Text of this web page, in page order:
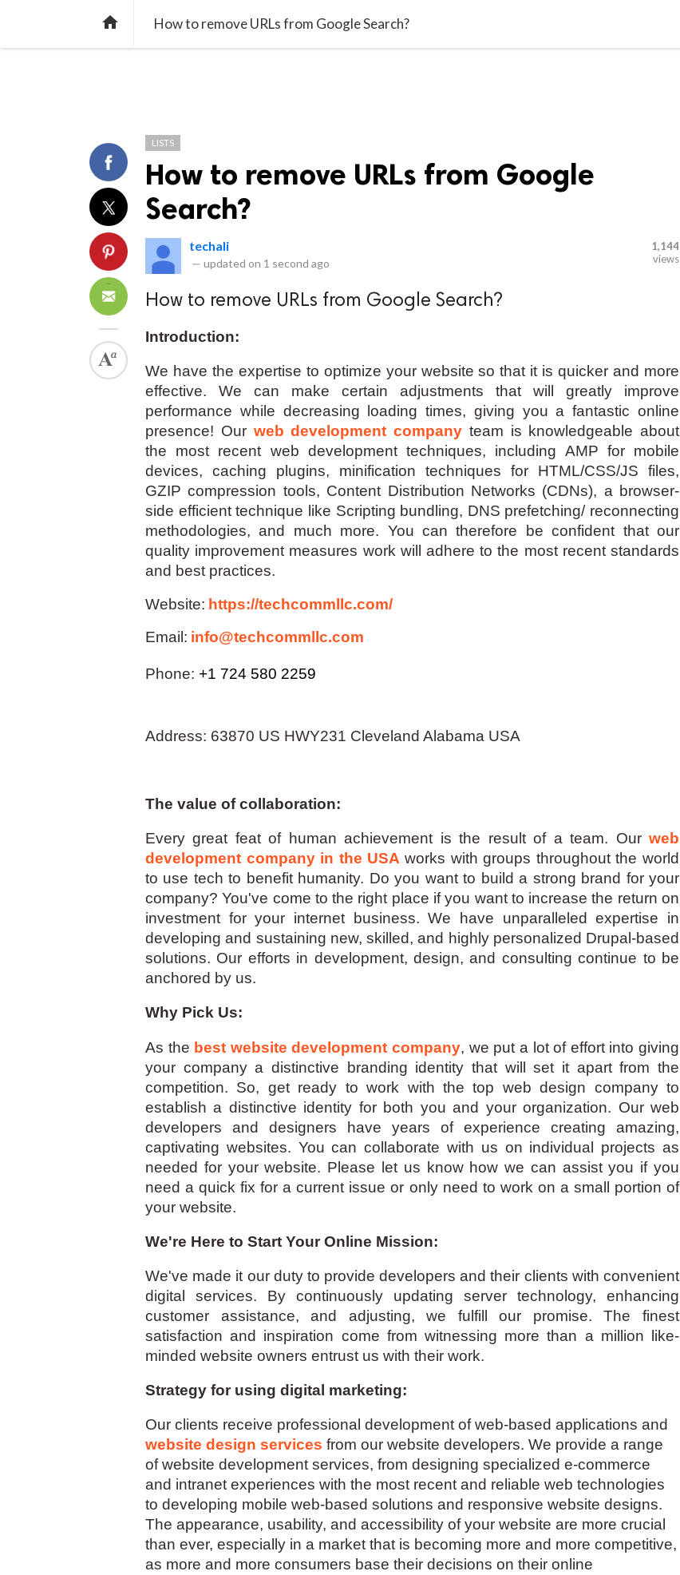
 How to remove URLs from Google Search?
LISTS
How to remove URLs from Google
Search?
techali
— updated on 1 second ago
1,144
views
How to remove URLs from Google Search?
Introduction:
We have the expertise to optimize your website so that it is quicker and more
effective. We can make certain adjustments that will greatly improve
performance while decreasing loading times, giving you a fantastic online
presence! Our web development company team is knowledgeable about
the most recent web development techniques, including AMP for mobile
devices, caching plugins, minification techniques for HTML/CSS/JS files,
GZIP compression tools, Content Distribution Networks (CDNs), a browser-
side efficient technique like Scripting bundling, DNS prefetching/ reconnecting
methodologies, and much more. You can therefore be confident that our
quality improvement measures work will adhere to the most recent standards
and best practices.
Website: https://techcommllc.com/
Email: info@techcommllc.com
Phone: +1 724 580 2259
Address: 63870 US HWY231 Cleveland Alabama USA
The value of collaboration:
Every great feat of human achievement is the result of a team. Ourweb
development company in the USA works with groups throughout the world
to use tech to benefit humanity. Do you want to build a strong brand for your
company? You've come to the right place if you want to increase the return on
investment for your internet business. We have unparalleled expertise in
developing and sustaining new, skilled, and highly personalized Drupal-based
solutions. Our efforts in development, design, and consulting continue to be
anchored by us.
Why Pick Us:
As the best website development company, we put a lot of effort into giving
your company a distinctive branding identity that will set it apart from the
competition. So, get ready to work with the top web design company to
establish a distinctive identity for both you and your organization. Our web
developers and designers have years of experience creating amazing,
captivating websites. You can collaborate with us on individual projects as
needed for your website. Please let us know how we can assist you if you
need a quick fix for a current issue or only need to work on a small portion of
your website.
We're Here to Start Your Online Mission:
We've made it our duty to provide developers and their clients with convenient
digital services. By continuously updating server technology, enhancing
customer assistance, and adjusting, we fulfill our promise. The finest
satisfaction and inspiration come from witnessing more than a million like-
minded website owners entrust us with their work.
Strategy for using digital marketing:
Our clients receive professional development of web-based applications and
website design services from our website developers. We provide a range
of website development services, from designing specialized e-commerce
and intranet experiences with the most recent and reliable web technologies
to developing mobile web-based solutions and responsive website designs.
The appearance, usability, and accessibility of your website are more crucial
than ever, especially in a market that is becoming more and more competitive,
as more and more consumers base their decisions on their online